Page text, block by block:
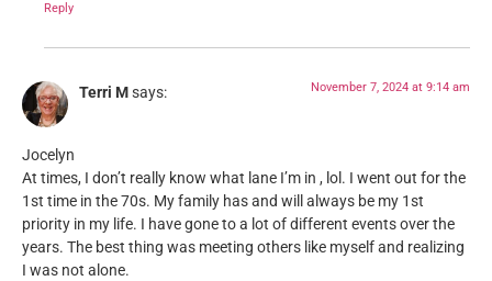
Reply
Terri Msays: November 7, 2024 at 9:14 am
Jocelyn
At times, I don’t really know what lane I’m in , lol. I went out for the
1st time in the 70s. My family has and will always be my 1st
priority in my life. I have gone to a lot of different events over the
years. The best thing was meeting others like myself and realizing
I was not alone.